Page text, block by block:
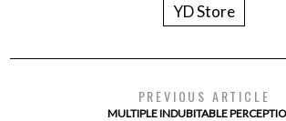
YD Store
PREVIOUS ARTICLE
MULTIPLE INDUBITABLE